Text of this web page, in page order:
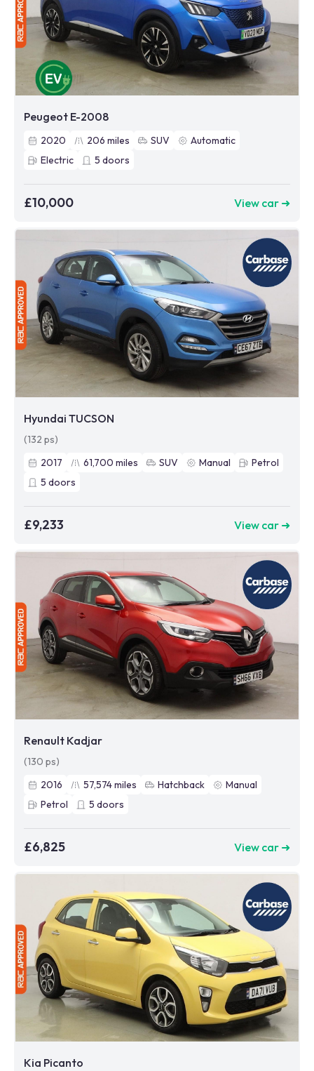
Peugeot E-2008
2020 206 miles SUV
Automatic
Electric
5 doors
£10,000 View car ➜
Hyundai TUCSON
(132 ps)
2017
61,700 miles SUV Manual
Petrol
5 doors
£9,233 View car ➜
Renault Kadjar
(130 ps)
2016
57,574miles Hatchback
Manual
Petrol
5 doors
£6,825 View car ➜
Kia Picanto